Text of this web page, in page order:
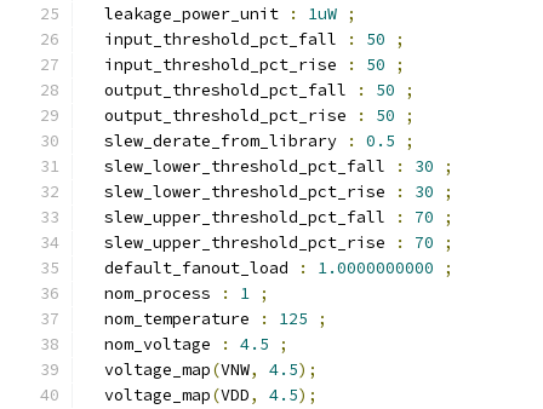
  leakage_power_unit
: 1uW ;
  input_threshold_pct_fall
: 50
;
  input_threshold_pct_rise
: 50
;
  output_threshold_pct_fall
: 50
;
  output_threshold_pct_rise
: 50
;
  slew_derate_from_library
: 0.5
;
  slew_lower_threshold_pct_fall
: 30
;
  slew_lower_threshold_pct_rise
: 30
;
  slew_upper_threshold_pct_fall
: 70
;
  slew_upper_threshold_pct_rise
: 70
;
  default_fanout_load
: 1.0000000000
;
  nom_process
: 1 ;
  nom_temperature
: 125
;
  nom_voltage
: 4.5
;
  voltage_map
(VNW, 4.5);
  voltage_map
(VDD, 4.5);